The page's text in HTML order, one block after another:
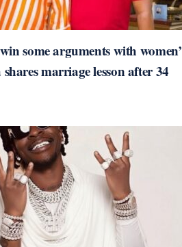
some arguments with women’
marriage lesson after 34